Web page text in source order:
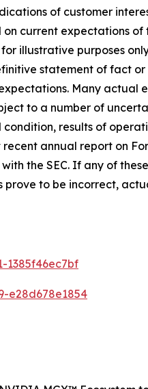
of customer
on current expectations
illustrative purposes
statement of fact
Many actual
to a number of
results of
annual report on
the SEC. If any of
prove to be incorrect,
1385f46ec7bf
e28d678e1854